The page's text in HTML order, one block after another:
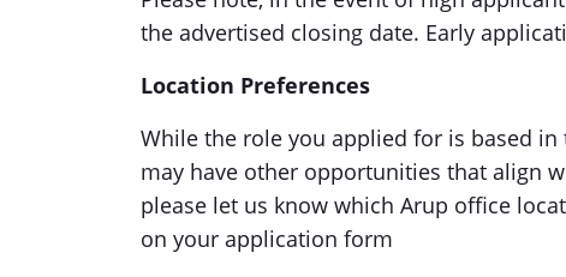
the advertised closing date. Early
Location Preferences
While the role you applied for is based
may have other opportunities that align
please let us know which Arup office
on your application form